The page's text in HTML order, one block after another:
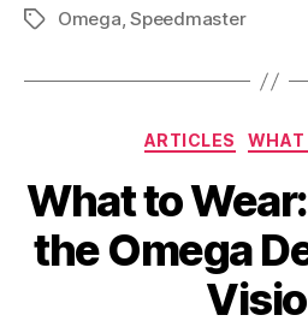
TagsOmega,Speedmaster
ARTICLES WHAT
What to
the Omega